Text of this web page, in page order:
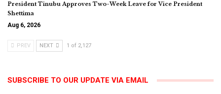
President Tinubu Approves Two-Week Leave for Vice President
Shettima
Aug 6, 2026
PREV NEXT 1 of 2,127
SUBSCRIBE TO OUR UPDATE VIA EMAIL